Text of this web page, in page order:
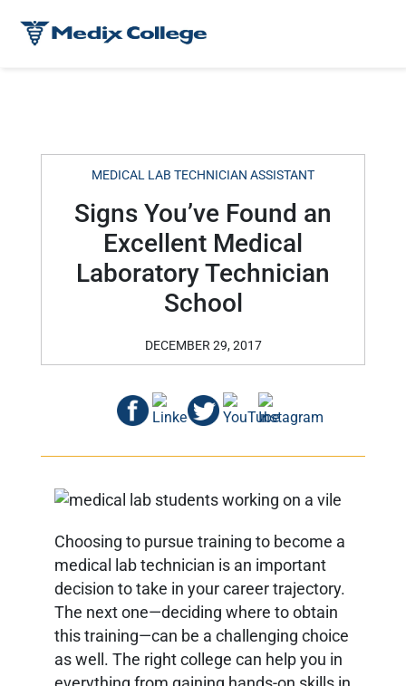
MEDICAL LAB TECHNICIAN ASSISTANT
Signs You’ve Found an
Excellent Medical
Laboratory Technician
School
DECEMBER 29, 2017
Choosing to pursue training to become a
medical lab technician is an important
decision to take in your career trajectory.
The next one—deciding where to obtain
this training—can be a challenging choice
as well. The right college can help you in